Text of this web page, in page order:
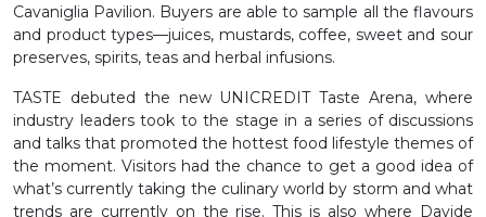
Cavaniglia Pavilion. Buyers are able to sample all the flavours
and product types—juices, mustards, coffee, sweet and sour
preserves, spirits, teas and herbal infusions.
TASTE debuted the new UNICREDIT Taste Arena, where
industry leaders took to the stage in a series of discussions
and talks that promoted the hottest food lifestyle themes of
the moment. Visitors had the chance to get a good idea of
what’s currently taking the culinary world by storm and what
trends are currently on the rise. This is also where Davide